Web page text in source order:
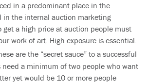
in a predominant place in the
in the internal auction marketing
get a high price at auction people must
work of art. High exposure is essential.
are the “secret sauce” to a successful
need a minimum of two people who want
yet would be 10 or more people